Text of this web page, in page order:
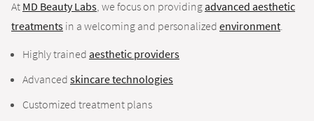
At MD Beauty Labs , we focus on providingadvanced aesthetic
treatments in a welcoming and personalized environment
Highly trained aesthetic providers
Advanced skincare technologies
Customized treatment plans